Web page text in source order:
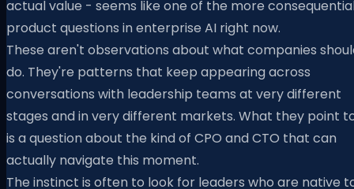
actual value - seems like one of the more
product questions in enterprise AI right now.
These aren't observations about what companies
do. They're patterns that keep appearing across
conversations with leadership teams at very different
stages and in very different markets. What they point
is a question about the kind of CPO and CTO that can
actually navigate this moment.
The instinct is often to look for leaders who are native